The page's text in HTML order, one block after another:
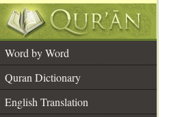
Word by Word
Quran Dictionary
English Translation